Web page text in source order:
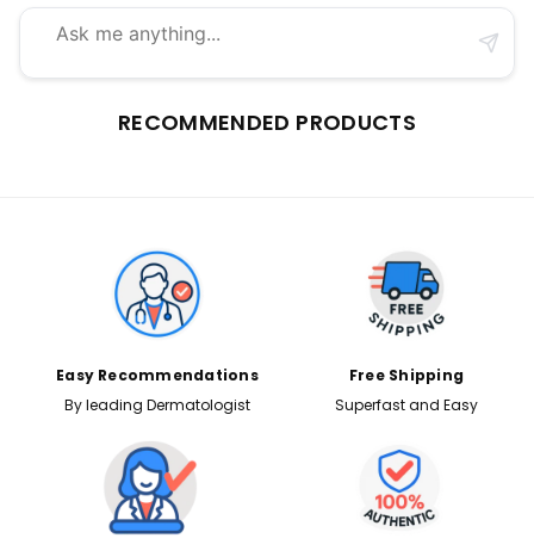
RECOMMENDED PRODUCTS
Easy Recommendations
By leading Dermatologist
Free Shipping
Superfast and Easy